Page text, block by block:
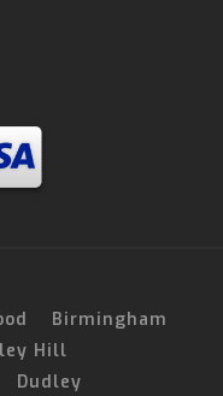
Birmingham
Hill
Dudley